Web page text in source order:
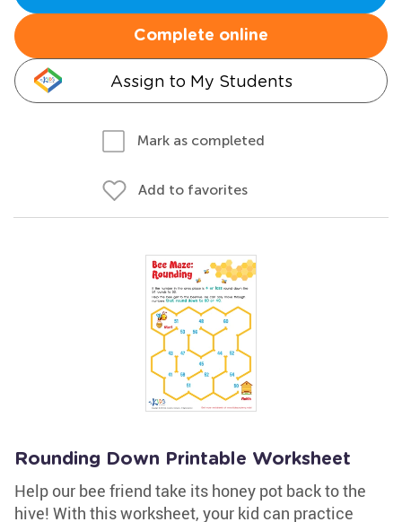
Complete online
Assign to My Students
Mark as completed
Add to favorites
Rounding Down Printable Worksheet
Help our bee friend take its honey pot back to the
hive! With this worksheet, your kid can practice